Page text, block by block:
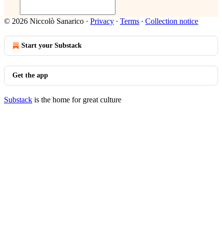
© 2026 Niccolò Sanarico · Privacy ∙ Terms ∙ Collection notice
Start your Substack
Get the app
Substack is the home for great culture